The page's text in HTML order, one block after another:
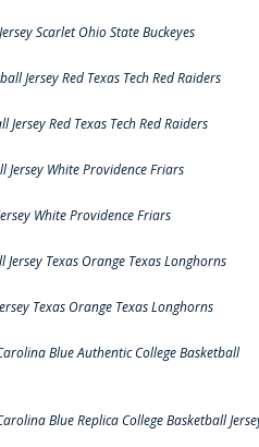
Scarlet Ohio State Buckeyes
Jersey Red Texas Tech Red Raiders
Red Texas Tech Red Raiders
Jersey White Providence Friars
White Providence Friars
Texas Orange Texas Longhorns
Texas Orange Texas Longhorns
Blue Authentic College Basketball
Blue Replica College Basketball